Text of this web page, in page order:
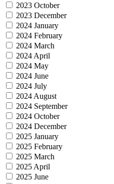
2023 October
2023 December
2024 January
2024 February
2024 March
2024 April
2024 May
2024 June
2024 July
2024 August
2024 September
2024 October
2024 December
2025 January
2025 February
2025 March
2025 April
2025 June